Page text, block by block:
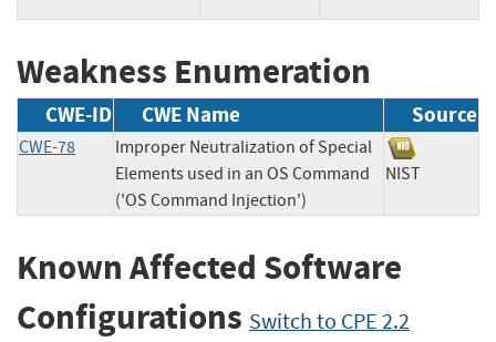
Weakness Enumeration
CWE-ID CWE Name Source
CWE-78
Improper Neutralization of Special
Elements used in an OS Command
('OS Command Injection')
NIST
Known Affected Software
Configurations Switch to CPE 2.2